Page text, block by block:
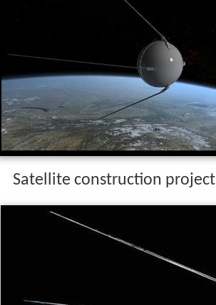
Satellite construction project